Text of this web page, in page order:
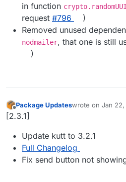
in function
request #​796
)
Removed unused
nodmailer, that one is still
)
Offline
Package Updateswrote on Jan 22,
last edited by
[2.3.1]
Update kutt to 3.2.1
Full Changelog
Fix send button not